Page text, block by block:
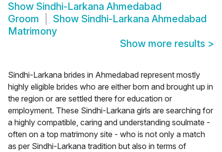
Show Sindhi-Larkana Ahmedabad
Groom
Show Sindhi-Larkana Ahmedabad
Matrimony
Show more results >
Sindhi-Larkana brides in Ahmedabad represent mostly
highly eligible brides who are either born and brought up in
the region or are settled there for education or
employment. These Sindhi-Larkana girls are searching for
a highly compatible, caring and understanding soulmate -
often on a top matrimony site - who is not only a match
as per Sindhi-Larkana tradition but also in terms of